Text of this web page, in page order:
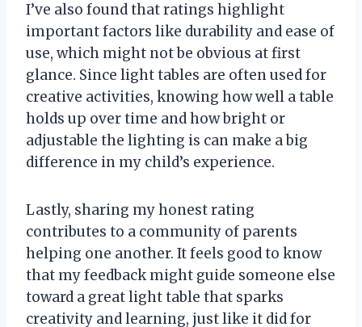
I’ve also found that ratings highlight
important factors like durability and ease of
use, which might not be obvious at first
glance. Since light tables are often used for
creative activities, knowing how well a table
holds up over time and how bright or
adjustable the lighting is can make a big
difference in my child’s experience.
Lastly, sharing my honest rating
contributes to a community of parents
helping one another. It feels good to know
that my feedback might guide someone else
toward a great light table that sparks
creativity and learning, just like it did for